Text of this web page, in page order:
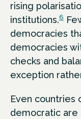
rising
institutions.6
democracies
democracies
checks and
exception
Even countries
democratic are